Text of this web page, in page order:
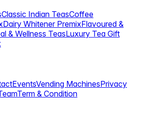
Classic Indian TeasCoffee
Dairy Whitener PremixFlavoured &
& Wellness TeasLuxury Tea Gift
EventsVending MachinesPrivacy
Term & Condition